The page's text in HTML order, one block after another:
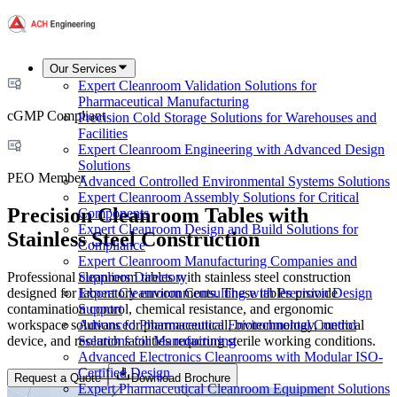
Our Services
Expert Cleanroom Validation Solutions for
Pharmaceutical Manufacturing
Precision Cold Storage Solutions for Warehouses and
Facilities
Expert Cleanroom Engineering with Advanced Design
Solutions
Advanced Controlled Environmental Systems Solutions
Expert Cleanroom Assembly Solutions for Critical
Components
Expert Cleanroom Design and Build Solutions for
Compliance
Expert Cleanroom Manufacturing Companies and
Suppliers Directory
Expert Cleanroom Consulting with Precision Design
Support
Advanced Pharmaceutical Environmental Control
Solutions for Manufacturing
Advanced Electronics Cleanrooms with Modular ISO-
Certified Design
Expert Pharmaceutical Cleanroom Equipment Solutions
cGMP Compliant
PEO Member
Precision Cleanroom Tables with
Stainless Steel Construction
Professional cleanroom tables with stainless steel construction
designed for laboratory environments. These tables provide
contamination control, chemical resistance, and ergonomic
workspace solutions for pharmaceutical, biotechnology, medical
device, and research facilities requiring sterile working conditions.
Request a Quote Download Brochure